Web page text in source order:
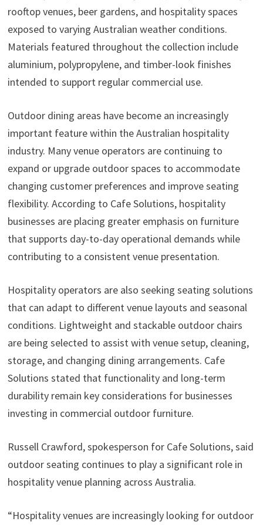
rooftop venues, beer gardens, and hospitality spaces
exposed to varying Australian weather conditions.
Materials featured throughout the collection include
aluminium, polypropylene, and timber-look finishes
intended to support regular commercial use.
Outdoor dining areas have become an increasingly
important feature within the Australian hospitality
industry. Many venue operators are continuing to
expand or upgrade outdoor spaces to accommodate
changing customer preferences and improve seating
flexibility. According to Cafe Solutions, hospitality
businesses are placing greater emphasis on furniture
that supports day-to-day operational demands while
contributing to a consistent venue presentation.
Hospitality operators are also seeking seating solutions
that can adapt to different venue layouts and seasonal
conditions. Lightweight and stackable outdoor chairs
are being selected to assist with venue setup, cleaning,
storage, and changing dining arrangements. Cafe
Solutions stated that functionality and long-term
durability remain key considerations for businesses
investing in commercial outdoor furniture.
Russell Crawford, spokesperson for Cafe Solutions, said
outdoor seating continues to play a significant role in
hospitality venue planning across Australia.
“Hospitality venues are increasingly looking for outdoor